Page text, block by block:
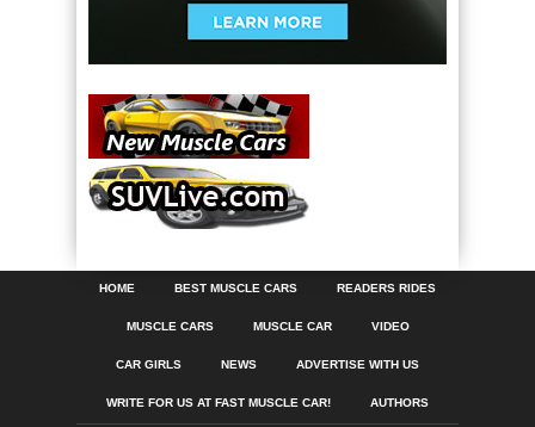
HOME BEST MUSCLE CARS READERS RIDES
MUSCLE CARS MUSCLE CAR VIDEO
CAR GIRLS NEWS ADVERTISE WITH US
WRITE FOR US AT FAST MUSCLE CAR! AUTHORS